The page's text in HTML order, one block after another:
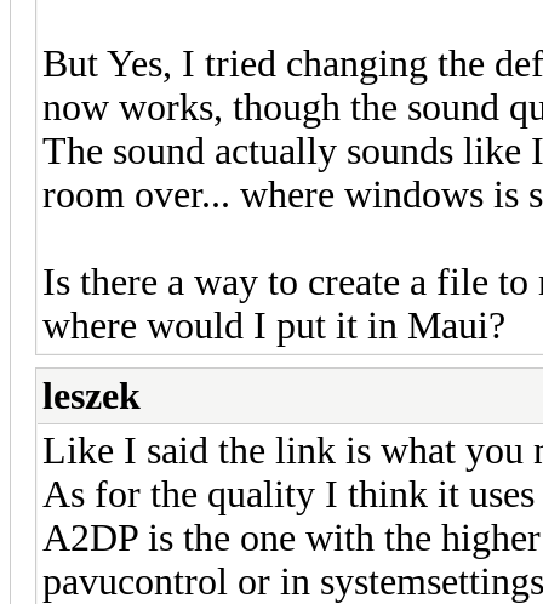
But Yes, I tried changing the
now works, though the sound
The sound actually sounds
room over... where windows is
Is there a way to create a file
where would I put it in Maui?
leszek
Like I said the link is what you
As for the quality I think it
A2DP is the one with the
pavucontrol or in